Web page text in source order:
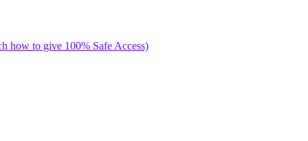
how to give 100% Safe Access)